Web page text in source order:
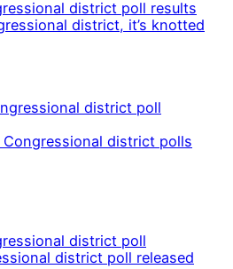
district, it’s knotted
district polls
district poll released